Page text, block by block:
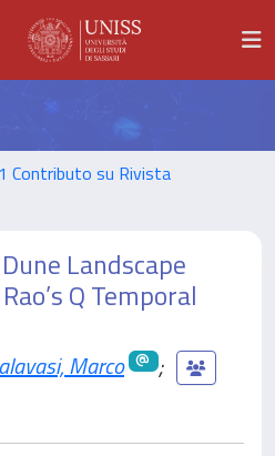
1 Contributo su Rivista
Landscape
Q Temporal
Marco
;